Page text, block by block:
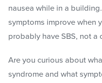
nausea while in a building.
symptoms improve when
probably have SBS, not a
Are you curious about
syndrome and what